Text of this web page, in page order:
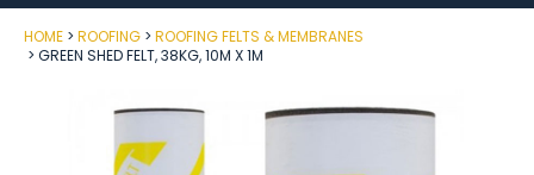
HOME ROOFING
ROOFING FELTS & MEMBRANES
GREEN SHED FELT, 38KG, 10M X 1M
Post Code